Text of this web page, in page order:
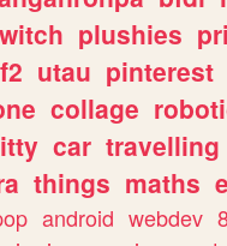
plushies
utau pinterest
collage
car travelling
things maths
android webdev